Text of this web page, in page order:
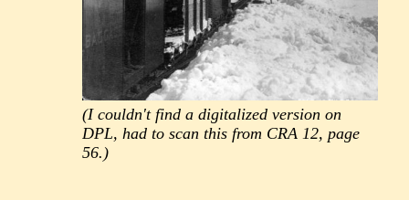
(I couldn't find a digitalized version on
DPL, had to scan this from CRA 12, page
56.)